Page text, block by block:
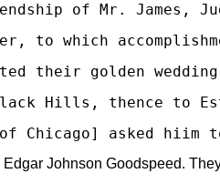
of Mr. James,
to which
their golden
Hills, thence to
Johnson Goodspeed.